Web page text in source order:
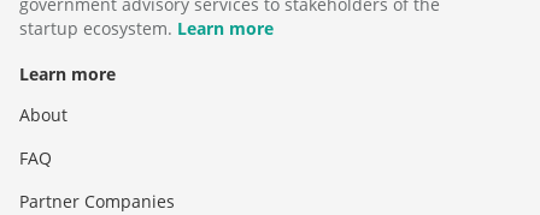
startup ecosystem. Learn more
Learn more
About
FAQ
Partner Companies